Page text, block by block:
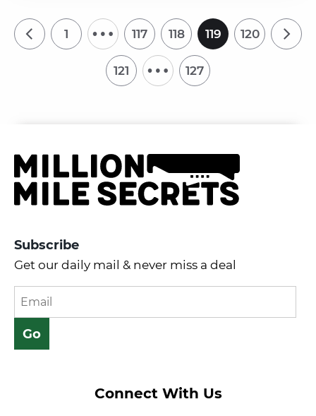
1 … 117 118 119 120
121 … 127
Subscribe
Get our daily mail & never miss a deal
Connect With Us